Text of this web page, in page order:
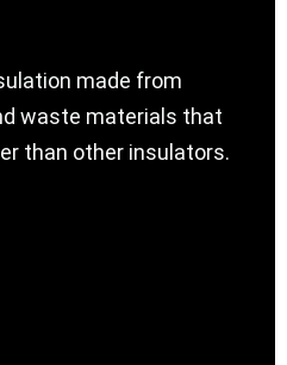
made from
waste materials that
than other insulators.